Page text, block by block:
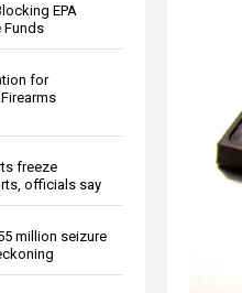
EPA
Funds
for
freeze
officials say
million seizure